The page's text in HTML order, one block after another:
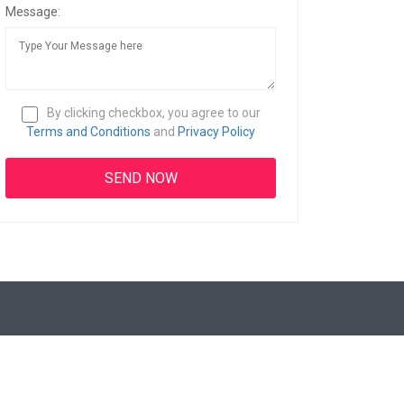
Message:
By clicking checkbox, you agree to our
Terms and Conditions and Privacy Policy